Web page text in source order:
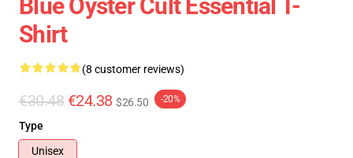
Blue Oyster Cult Essential T-
Shirt
(8 customer reviews)
€30.48 €24.38 $26.50 -20%
Type
Unisex